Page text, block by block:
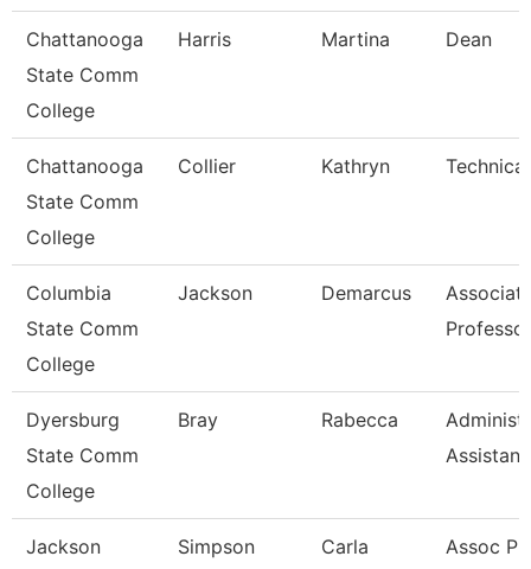
Chattanooga
State Comm
College
Harris Martina Dean
Chattanooga
State Comm
College
Collier Kathryn
Columbia
State Comm
College
Jackson Demarcus
Professor
Dyersburg
State Comm
College
Bray Rabecca
Jackson
Simpson Carla
Assoc